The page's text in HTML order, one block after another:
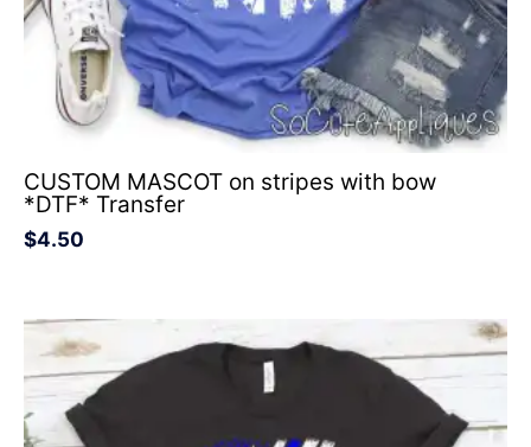
CUSTOM MASCOT on stripes with bow
*DTF* Transfer
$4.50